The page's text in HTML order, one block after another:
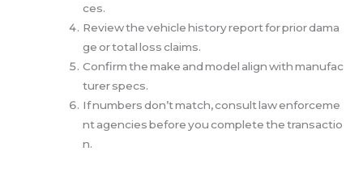
ces.
Review the vehicle history report for prior dama
ge or total loss claims.
Confirm the make and model align with manufac
turer specs.
If numbers don’t match, consult law enforceme
nt agencies before you complete the transactio
n.